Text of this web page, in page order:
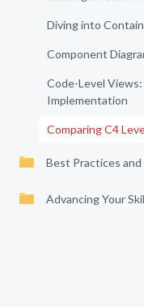
Diving into
Component
Code-Level
Implementation
Comparing C4
Best Practices
Advancing Your